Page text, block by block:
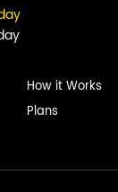
How it Works
Plans